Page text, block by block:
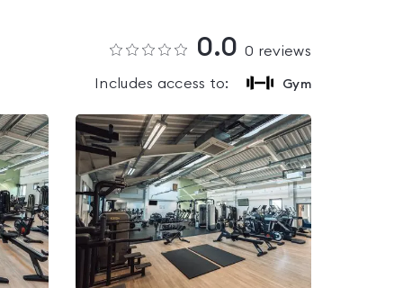
0.0 0 reviews
Includes access to: Gym